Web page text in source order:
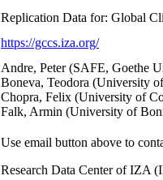
Replication Data for: Global
https://gccs.iza.org/
Andre, Peter (SAFE, Goethe
Boneva, Teodora (University
Chopra, Felix (University of
Falk, Armin (University of
Use email button above to
Research Data Center of IZA